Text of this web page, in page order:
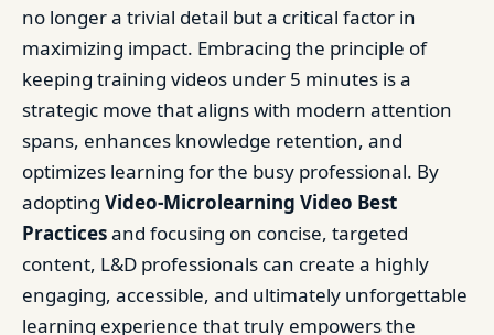
no longer a trivial detail but a critical factor in
maximizing impact. Embracing the principle of
keeping training videos under 5 minutes is a
strategic move that aligns with modern attention
spans, enhances knowledge retention, and
optimizes learning for the busy professional. By
adopting Video-Microlearning Video Best
Practicesand focusing on concise, targeted
content, L&D professionals can create a highly
engaging, accessible, and ultimately unforgettable
learning experience that truly empowers the